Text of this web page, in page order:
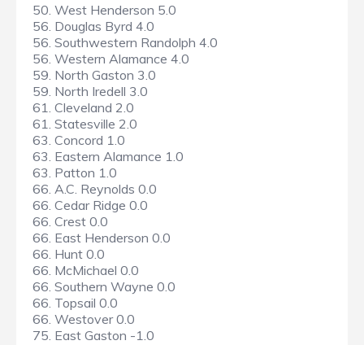
50. West Henderson 5.0
56. Douglas Byrd 4.0
56. Southwestern Randolph 4.0
56. Western Alamance 4.0
59. North Gaston 3.0
59. North Iredell 3.0
61. Cleveland 2.0
61. Statesville 2.0
63. Concord 1.0
63. Eastern Alamance 1.0
63. Patton 1.0
66. A.C. Reynolds 0.0
66. Cedar Ridge 0.0
66. Crest 0.0
66. East Henderson 0.0
66. Hunt 0.0
66. McMichael 0.0
66. Southern Wayne 0.0
66. Topsail 0.0
66. Westover 0.0
75. East Gaston -1.0